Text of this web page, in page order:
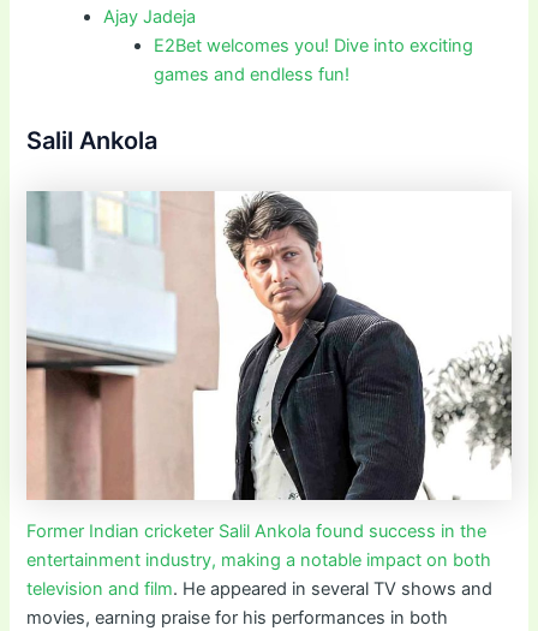
Ajay Jadeja
E2Bet welcomes you! Dive into exciting
games and endless fun!
Salil Ankola
Former Indian cricketer Salil Ankola found success in the
entertainment industry, making a notable impact on both
television and film. He appeared in several TV shows and
movies, earning praise for his performances in both